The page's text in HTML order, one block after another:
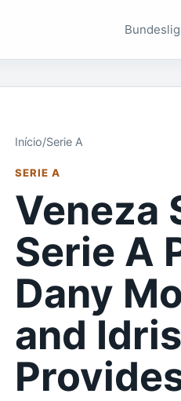
Início/Serie A
SERIE A
Veneza
Serie A
Dany
and